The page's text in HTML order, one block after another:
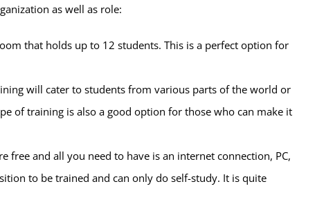
as well as role:
that holds up to 12 students. This is a perfect option for
will cater to students from various parts of the world or
of training is also a good option for those who can make it
and all you need to have is an internet connection, PC,
to be trained and can only do self-study. It is quite